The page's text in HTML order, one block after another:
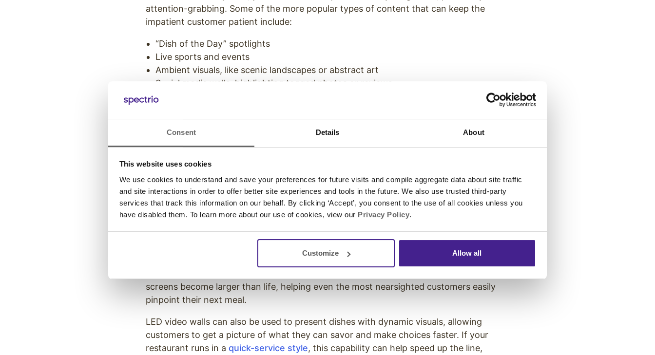
Consent Details About
This website uses cookies
We use cookies to understand and save your preferences for future visits and compile aggregate data about site traffic
and site interactions in order to offer better site experiences and tools in the future. We also use trusted third-party
services that track this information on our behalf. By clicking ‘Accept’, you consent to the use of all cookies unless you
have disabled them. To learn more about our use of cookies, view our Privacy Policy.
Customize Allow all
attention-grabbing. Some of the more popular types of content that can keep the
impatient customer patient include:
“Dish of the Day” spotlights
Live sports and events
Ambient visuals, like scenic landscapes or abstract art
Social media walls, highlighting tagged photos or reviews
Educational content, like the origin of dishes or the sources of ingredients
of your restaurant
Welcome and engageyour customers with a bang. By inviting customers into a realm
significantly improve your chances of a 5-star Yelp review.
Innovative digital menu boards
The days of relying on just print-and-paper menus are dwindling.
You’ve seen McDonald’s embrace digital menu boards, and you’ve probably noticed
screens become larger than life, helping even the most nearsighted customers easily
pinpoint their next meal.
LED video walls can also be used to present dishes with dynamic visuals, allowing
customers to get a picture of what they can savor and make choices faster. If your
restaurant runs in a quick-service style, this capability can help speed up the line,